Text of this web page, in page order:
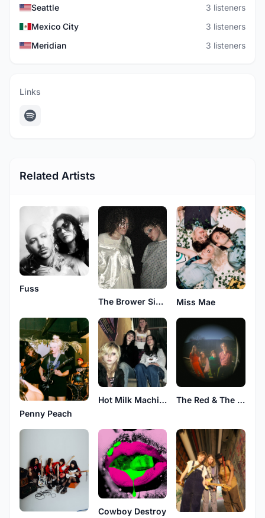
Seattle
3 listeners
Mexico City
3 listeners
Meridian
3 listeners
Links
Related Artists
Fuss
The Brower Sisters Band
Miss Mae
Penny Peach
Hot Milk Machine The Red & The Red
Cowboy Destroy